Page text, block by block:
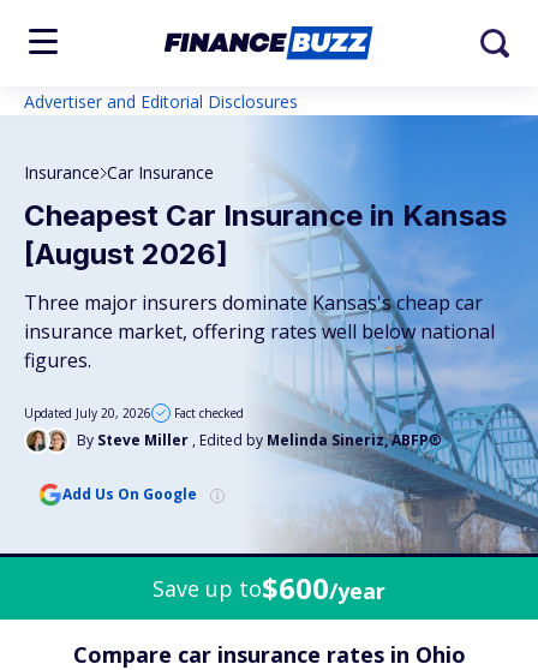
Advertiser and Editorial Disclosures
Insurance Car Insurance
Cheapest Car Insurance in Kansas
[August 2026]
Three major insurers dominate Kansas's cheap car
insurance market, offering rates well below national
figures.
By Steve Miller , Edited by Melinda Sineriz, ABFP®
Updated July 20, 2026 Fact checked
Add Us On Google
Save up to$600/year
Compare car insurance rates in Ohio